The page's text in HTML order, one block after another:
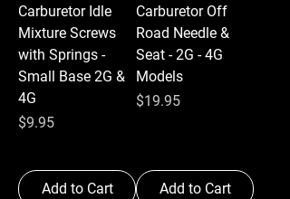
Carburetor Idle
Mixture Screws
with Springs -
Small Base 2G &
4G
Price
$9.95
Add to Cart
Carburetor Off
Road Needle &
Seat - 2G - 4G
Models
Price
$19.95
Add to Cart